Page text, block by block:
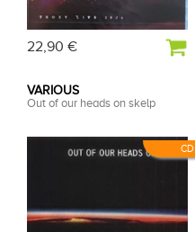
22,90 €
CD
VARIOUS
Out of our heads on skelp